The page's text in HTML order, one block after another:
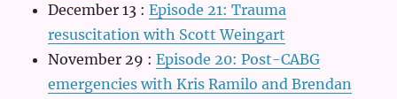
December 13 :Episode 21: Trauma
resuscitation with Scott Weingart
November 29 :Episode 20: Post-CABG
emergencies with Kris Ramilo and Brendan